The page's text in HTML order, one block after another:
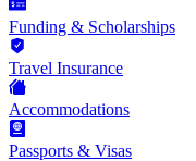
Funding & Scholarships
Travel Insurance
Accommodations
Passports & Visas